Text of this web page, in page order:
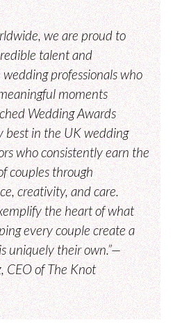
we are proud to
talent and
professionals who
moments
Wedding Awards
best in the UK wedding
who consistently earn the
couples through
creativity, and care.
the heart of what
every couple create a
uniquely their own.”—
CEO of The Knot